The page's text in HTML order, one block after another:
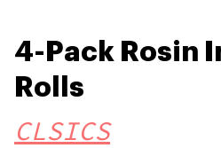
4-Pack Rosin
Rolls
CLSICS